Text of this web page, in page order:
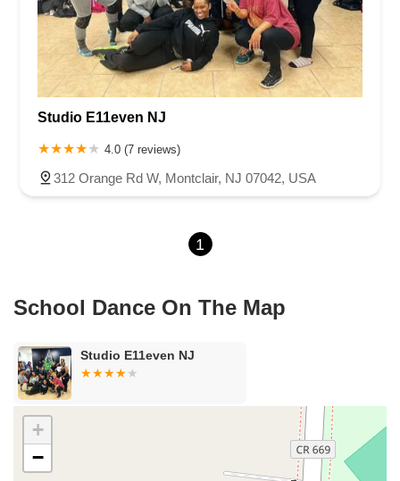
Chambers Bridge Road
New Jersey 88
Prosper Way
Van Zile Road
Yorktowne Boulevard Shiloh Pike
New Jersey 70
Harbor Beach Boulevard
Boonton Avenue
New Jersey 23
Roseland Avenue
Seashore Road
Industrial Road
Pompton Avenue
South Passaic Avenue
Seminary Avenue
North Center Street
Spring Street
Laurel Hill Plaza
Anderson Avenue
Palisadium Drive
Vervalen Street
Alvin Court
Cornwall Court Cranbury Road
Dutch Road
Edgeboro Road
Littell Road
Melanie Lane
Granite Road
Industrial Way East
Amboy Avenue
Casey Avenue
Milford Court
Oak Tree Road
Vineyard Road
Studio E11even NJ
4.0 (7 reviews)
312 Orange Rd W, Montclair, NJ 07042, USA
1
School Dance On The Map
Studio E11even NJ
+
−